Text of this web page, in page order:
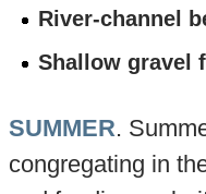
River-channel
Shallow gravel
SUMMER.
congregating in